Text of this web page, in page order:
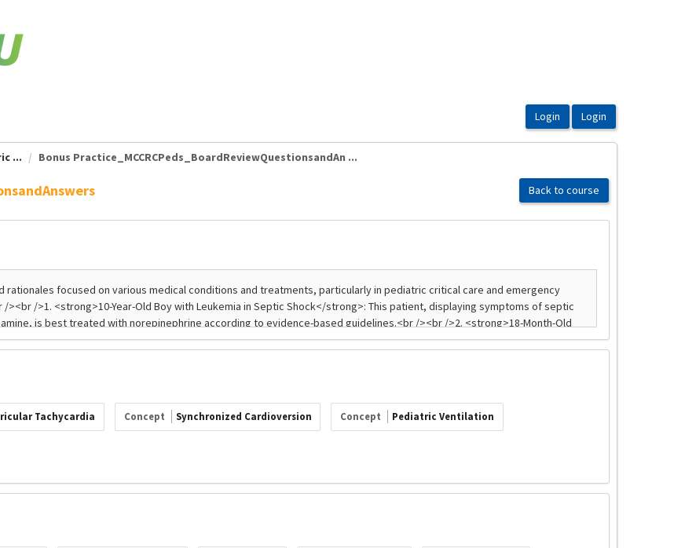
... Bonus Practice_MCCRCPeds_BoardReviewQuestionsandAn ...
Back to course
Tachycardia Concept Synchronized Cardioversion Concept Pediatric Ventilation